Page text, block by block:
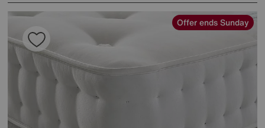
Offer ends Sunday